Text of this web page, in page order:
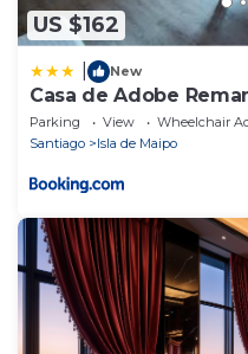
US $162
New
Casa de Adobe
Parking View
Wheelchair
Santiago
Isla de Maipo